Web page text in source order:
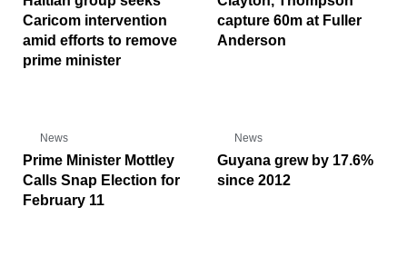
Caricom intervention
amid efforts to remove
prime minister
capture 60m at Fuller
Anderson
News
Prime Minister Mottley
Calls Snap Election for
February 11
News
Guyana grew by 17.6%
since 2012